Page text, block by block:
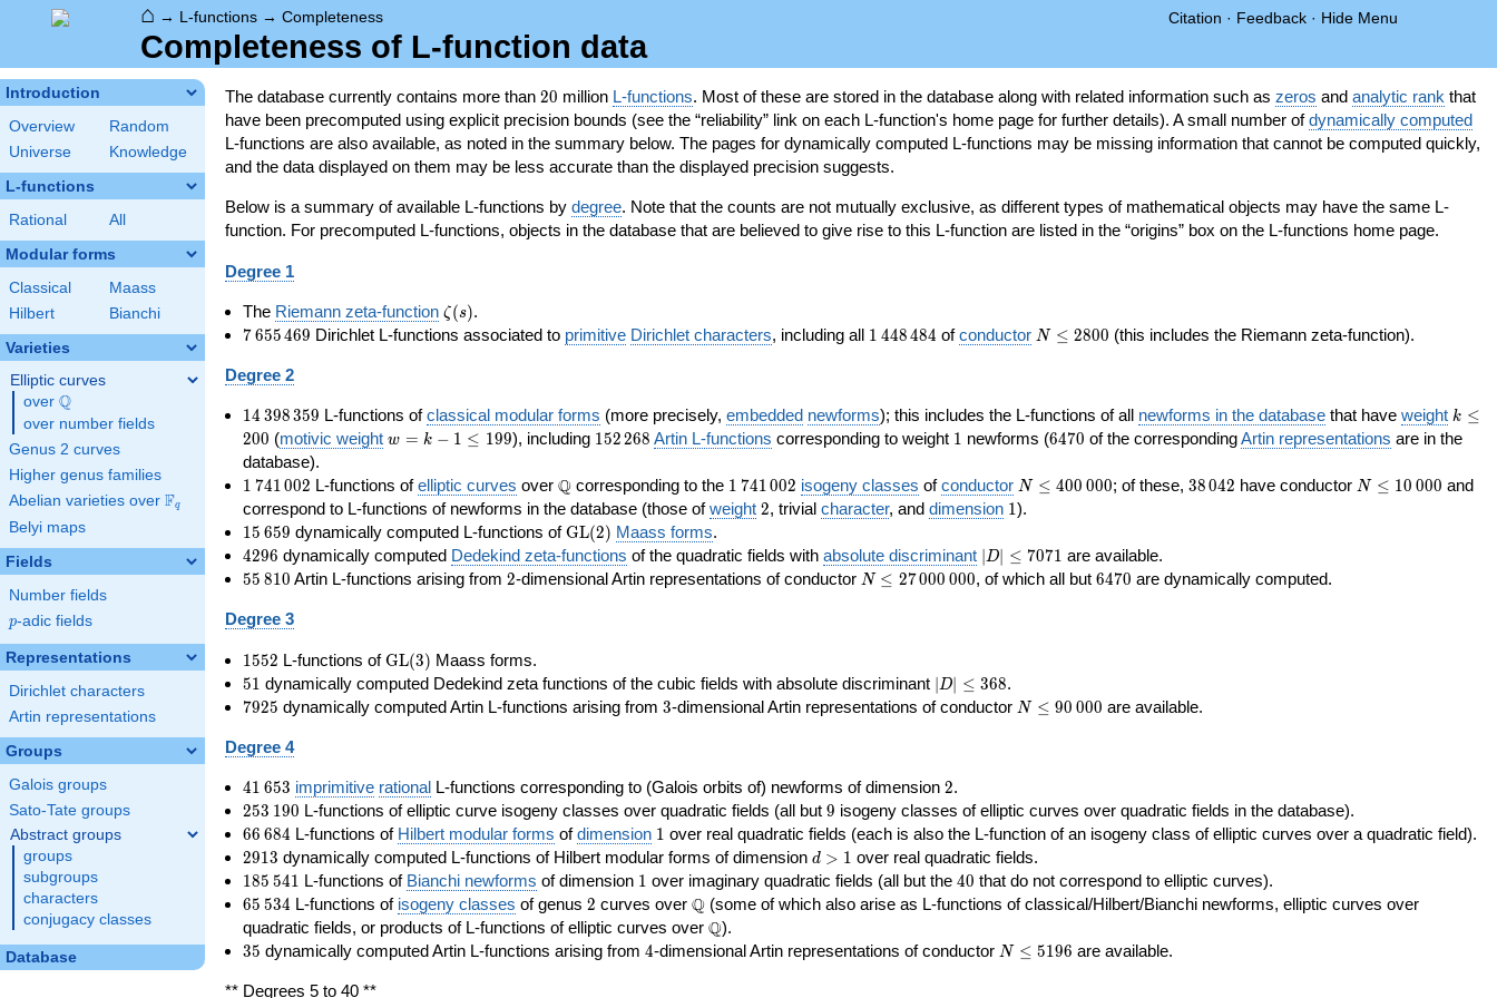
⌂ → L-functions → Completeness Citation · Feedback · Hide Menu
Completeness of L-function data
Introduction
Overview
Random
Universe
Knowledge
L-functions
Rational All
Modular forms
Classical
Maass
Hilbert
Bianchi
Varieties
Elliptic curves
over \Q
Q
over number fields
Genus 2 curves
Higher genus families
Abelian varieties over \F_{q}
Fq
Belyi maps
Fields
Number fields
p
p-adic fields
Representations
Dirichlet characters
Artin representations
Groups
Galois groups
Sato-Tate groups
Abstract groups
groups
subgroups
characters
conjugacy classes
Database
The database currently contains more than 20
20 million L-functions. Most of these are stored in the database along with related information such as zeros and analytic rank that
have been precomputed using explicit precision bounds (see the “reliability” link on each L-function's home page for further details). A small number ofdynamically computed
L-functions are also available, as noted in the summary below. The pages for dynamically computed L-functions may be missing information that cannot be computed quickly,
and the data displayed on them may be less accurate than the displayed precision suggests.
Below is a summary of available L-functions by degree. Note that the counts are not mutually exclusive, as different types of mathematical objects may have the same L-
function. For precomputed L-functions, objects in the database that are believed to give rise to this L-function are listed in the “origins” box on the L-functions home page.
Degree 1
The Riemann zeta-function \zeta(s)
ζ(s).
7\,655\,469
7655469 Dirichlet L-functions associated to primitive Dirichlet characters, including all 1\,448\,484
1 448484 ofconductor N\le
N ≤ 2800 (this includes the Riemann zeta-function).
Degree 2
14\,398\,359
14 398359 L-functions ofclassical modular forms (more precisely,embedded newforms); this includes the L-functions of all newforms in the database that haveweight k\le
200
k ≤
200 (motivic weight w=k-
199
w = k − 1 ≤ 199), including 152\,268
152268 Artin L-functions corresponding to weight 11 newforms (6470
6470 of the correspondingArtin representations are in the
database).
1\,741\,002
1 741002 L-functions ofelliptic curves over\Q
Q corresponding to the 1\,741\,002
1 741002 isogeny classes ofconductor N\le
400\,000
N ≤ 400 000; of these, 38\,042
38042 have conductor N\le
N ≤ 10 000 and
correspond to L-functions of newforms in the database (those ofweight 2
2, trivial character, and dimension 11).
15\,659
15 659 dynamically computed L-functions of\GL(2)
GL(2) Maass forms.
4296
4296 dynamically computed Dedekind zeta-functions of the quadratic fields with absolute discriminant |D|\le
7071
∣D∣ ≤ 7071 are available.
55\,810
55 810 Artin L-functions arising from 2
2-dimensional Artin representations of conductor N\le
N ≤ 27000 000, of which all but 6470
6470 are dynamically computed.
Degree 3
1552
1552 L-functions of\GL(3)
GL(3) Maass forms.
51
51 dynamically computed Dedekind zeta functions of the cubic fields with absolute discriminant |D|\le
368
∣ D∣ ≤ 368.
7925
7925 dynamically computed Artin L-functions arising from 3
3-dimensional Artin representations of conductor N\le
N ≤ 90 000 are available.
Degree 4
41\,653
41 653 imprimitive rationalL-functions corresponding to (Galois orbits of) newforms of dimension 2
2.
253\,190
253 190 L-functions of elliptic curve isogeny classes over quadratic fields (all but 9
9 isogeny classes of elliptic curves over quadratic fields in the database).
66\,684
66 684 L-functions of Hilbert modular forms ofdimension 11 over real quadratic fields (each is also the L-function of an isogeny class of elliptic curves over a quadratic field).
2913
2913 dynamically computed L-functions of Hilbert modular forms of dimension d>1
d > 1 over real quadratic fields.
185\,541
185 541 L-functions of Bianchi newforms of dimension 11 over imaginary quadratic fields (all but the 40
40 that do not correspond to elliptic curves).
65\,534
65 534 L-functions of isogeny classes of genus 2
2 curves over \Q
Q(some of which also arise as L-functions of classical/Hilbert/Bianchi newforms, elliptic curves over
quadratic fields, or products of L-functions of elliptic curves over \Q
Q).
35
35 dynamically computed Artin L-functions arising from 4
4-dimensional Artin representations of conductor N\le
N ≤ 5196 are available.
** Degrees 5 to 40 **